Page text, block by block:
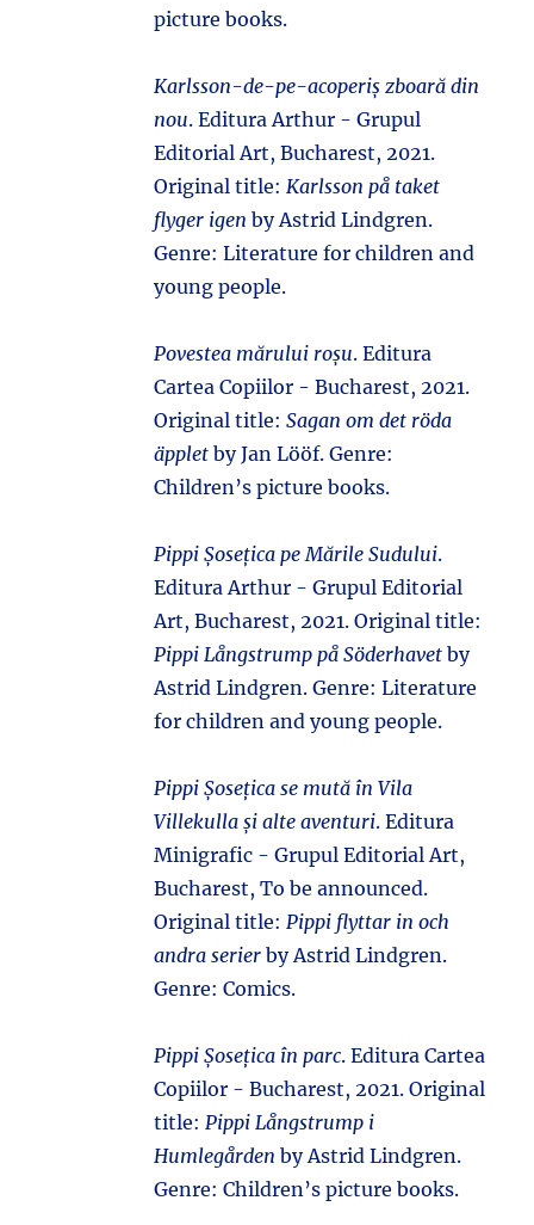
picture books.
Karlsson-de-pe-acoperiș zboară din
nou. Editura Arthur - Grupul
Editorial Art, Bucharest, 2021.
Original title:Karlsson på taket
flyger igen by Astrid Lindgren.
Genre: Literature for children and
young people.
Povestea mărului roșu. Editura
Cartea Copiilor - Bucharest, 2021.
Original title:Sagan om det röda
äpplet by Jan Lööf. Genre:
Children’s picture books.
Pippi Șosețica pe Mările Sudului.
Editura Arthur - Grupul Editorial
Art, Bucharest, 2021. Original title:
Pippi Långstrump på Söderhavet by
Astrid Lindgren. Genre: Literature
for children and young people.
Pippi Șosețica se mută în Vila
Villekulla și alte aventuri. Editura
Minigrafic - Grupul Editorial Art,
Bucharest, To be announced.
Original title:Pippi flyttar in och
andra serier by Astrid Lindgren.
Genre: Comics.
Pippi Șosețica în parc. Editura Cartea
Copiilor - Bucharest, 2021. Original
title:Pippi Långstrump i
Humlegården by Astrid Lindgren.
Genre: Children’s picture books.